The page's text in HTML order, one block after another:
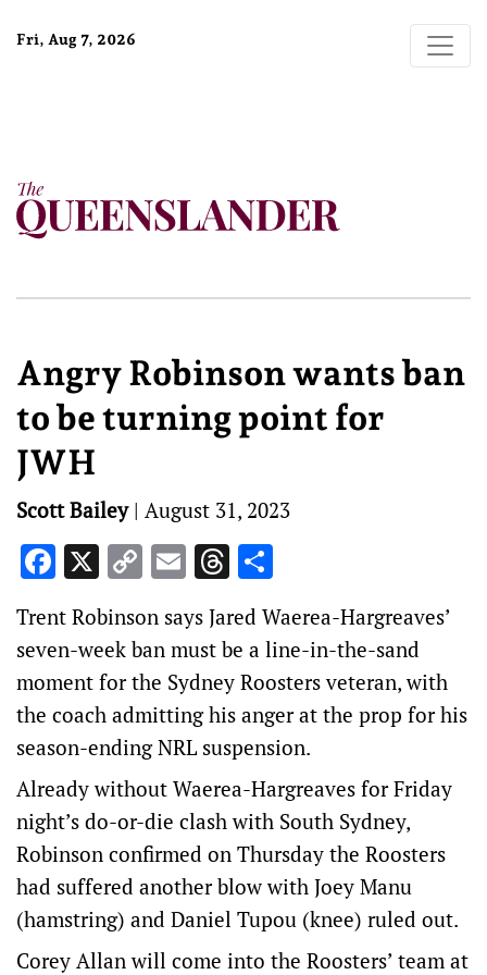
Fri, Aug 7, 2026
Angry Robinson wants ban
to be turning point for
JWH
Scott Bailey| August 31, 2023
Facebook
X CopyEmailThreads
Trent Robinson says Jared Waerea-Hargreaves’
seven-week ban must be a line-in-the-sand
moment for the Sydney Roosters veteran, with
the coach admitting his anger at the prop for his
season-ending NRL suspension.
Already without Waerea-Hargreaves for Friday
night’s do-or-die clash with South Sydney,
Robinson confirmed on Thursday the Roosters
had suffered another blow with Joey Manu
(hamstring) and Daniel Tupou (knee) ruled out.
Corey Allan will come into the Roosters’ team at